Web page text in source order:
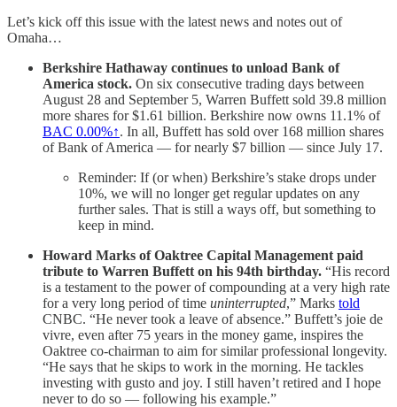
Let’s kick off this issue with the latest news and notes out of
Omaha…
Berkshire Hathaway continues to unload Bank of
America stock. On six consecutive trading days between
August 28 and September 5, Warren Buffett sold 39.8 million
more shares for $1.61 billion. Berkshire now owns 11.1% of
BAC 0.00%↑. In all, Buffett has sold over 168 million shares
of Bank of America — for nearly $7 billion — since July 17.
Reminder: If (or when) Berkshire’s stake drops under
10%, we will no longer get regular updates on any
further sales. That is still a ways off, but something to
keep in mind.
Howard Marks of Oaktree Capital Management paid
tribute to Warren Buffett on his 94th birthday. “His record
is a testament to the power of compounding at a very high rate
for a very long period of time uninterrupted,” Marks told
CNBC. “He never took a leave of absence.” Buffett’s joie de
vivre, even after 75 years in the money game, inspires the
Oaktree co-chairman to aim for similar professional longevity.
“He says that he skips to work in the morning. He tackles
investing with gusto and joy. I still haven’t retired and I hope
never to do so — following his example.”